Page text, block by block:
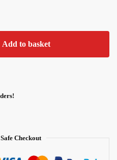
Add to basket
Checkout